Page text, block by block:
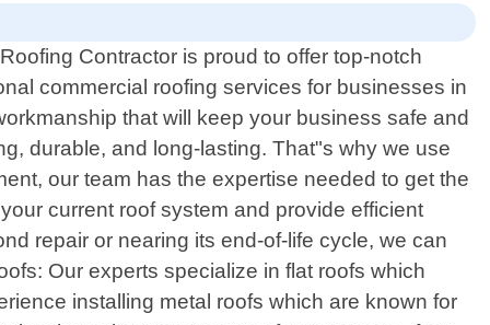
Contractor is proud to offer top-notch
commercial roofing services for businesses in
that will keep your business safe and
durable, and long-lasting. That"s why we use
our team has the expertise needed to get the
current roof system and provide efficient
repair or nearing its end-of-life cycle, we can
Our experts specialize in flat roofs which
installing metal roofs which are known for